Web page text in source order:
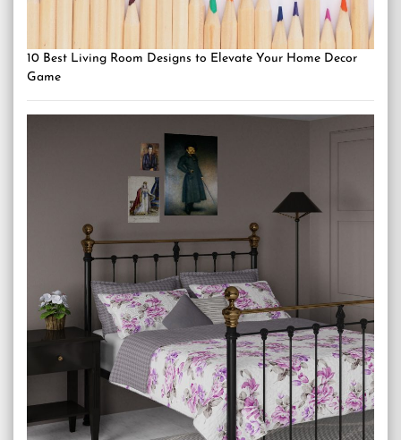
10 Best Living Room Designs to Elevate Your Home Decor
Game